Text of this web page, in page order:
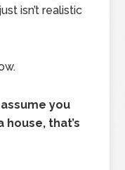
isn’t realistic
you
that’s